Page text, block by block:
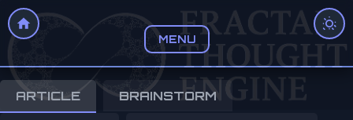
MENU
ARTICLE BRAINSTORM